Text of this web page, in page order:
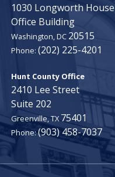
1030 Longworth House
Office Building
Washington,DC20515
Phone:(202) 225-4201
Hunt County Office
2410 Lee Street
Suite 202
Greenville,TX75401
Phone:(903) 458-7037